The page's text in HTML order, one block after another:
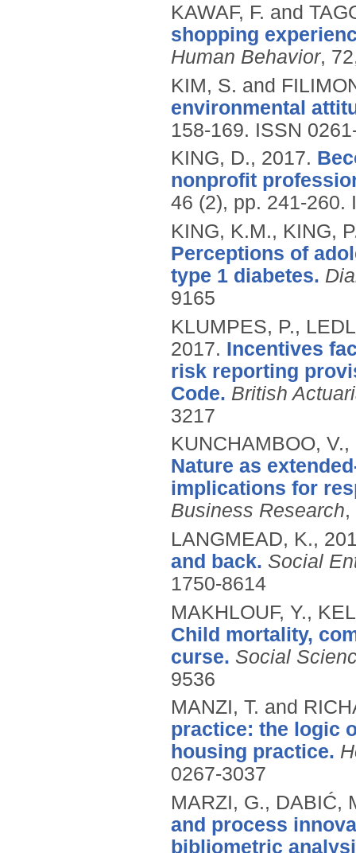
KAWAF, F. and
shopping
Human Behavior,
KIM, S. and
environmental
158-169. ISSN
KING, D., 2017.
nonprofit
46 (2), pp. 241-260.
KING, K.M., KING,
Perceptions of
type 1 diabetes.
9165
KLUMPES, P.,
2017. Incentives
risk reporting
Code. British
3217
KUNCHAMBOO,
Nature as
implications for
Business Research,
LANGMEAD, K.,
and back. Social
1750-8614
MAKHLOUF, Y.,
Child mortality,
curse. Social
9536
MANZI, T. and
practice: the logic
housing practice.
0267-3037
MARZI, G., DABIĆ,
and process
bibliometric